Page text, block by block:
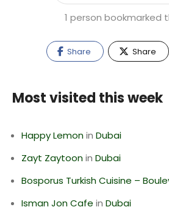
1 person bookmarked
Share Share
Most visited this week
Happy Lemonin Dubai
Zayt Zaytoonin Dubai
Bosporus Turkish Cuisine –
Isman Jon Cafe in Dubai